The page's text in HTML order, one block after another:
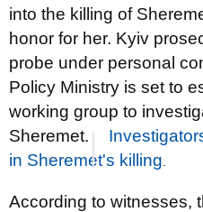
into the killing of
honor for her. Kyiv
probe under personal
Policy Ministry is set to
working group to
Sheremet.
in Sheremet's killing
According to witnesses,